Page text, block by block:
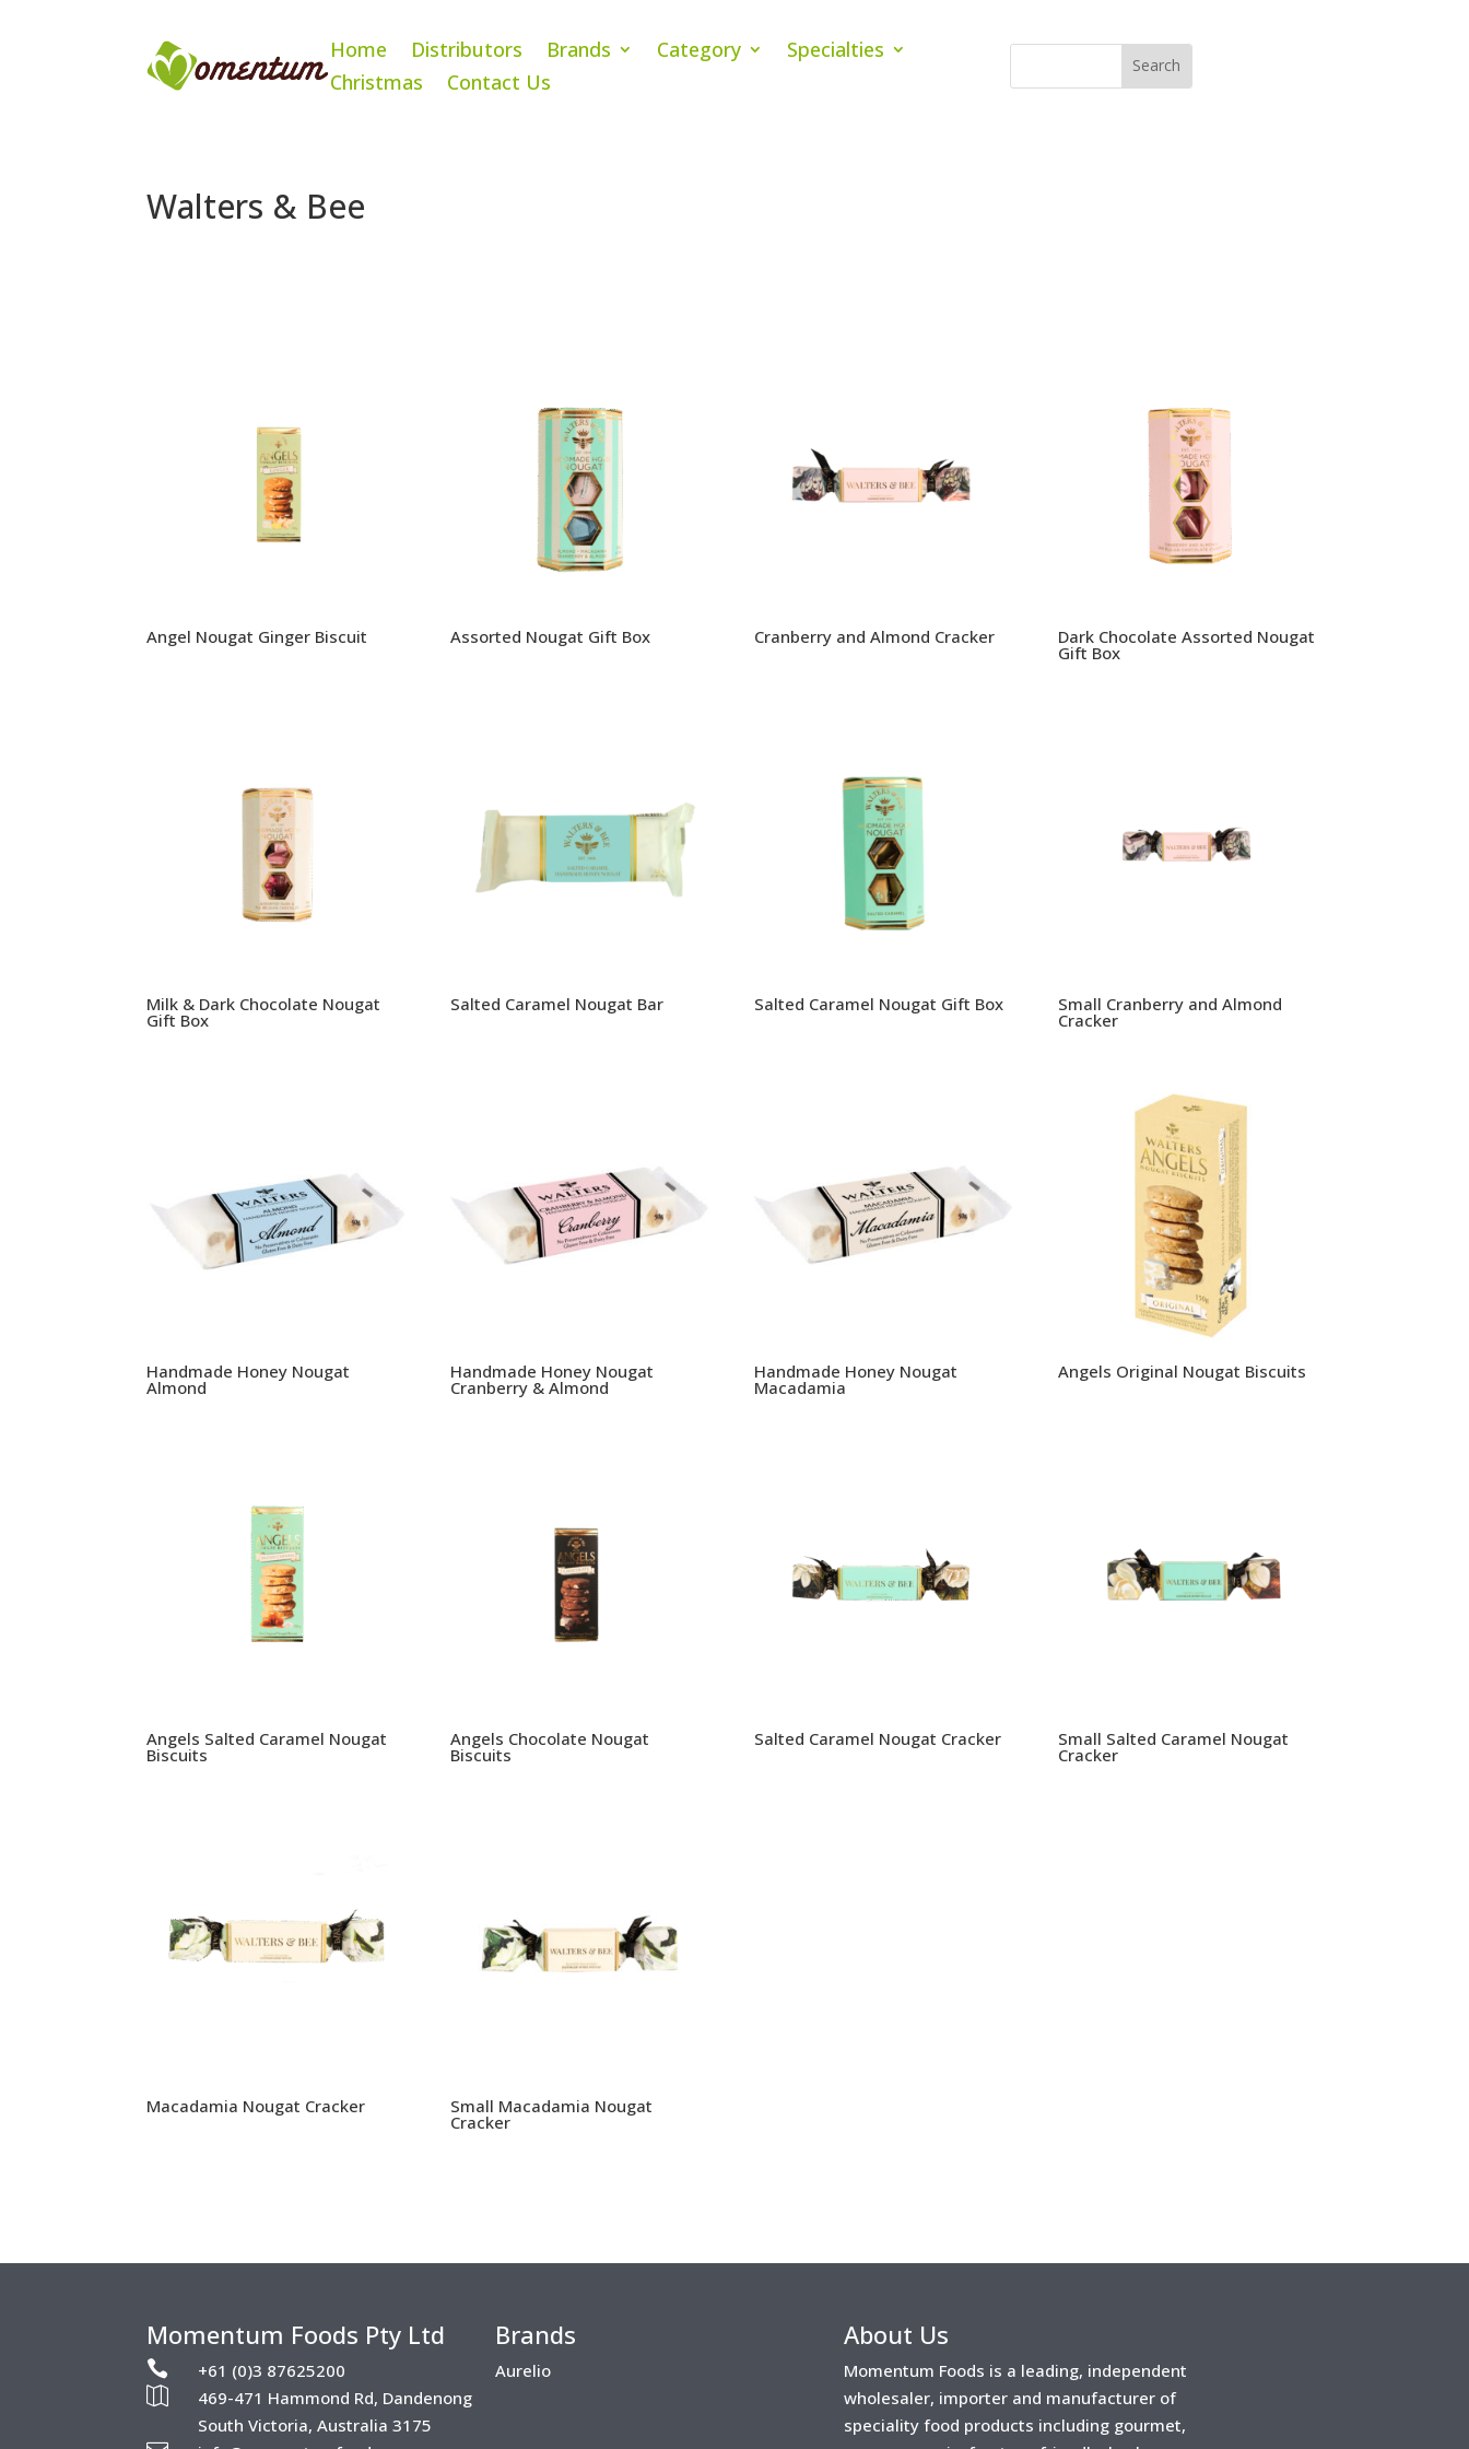
Home Distributors Brands Category
Specialties
Christmas
Contact Us
Walters & Bee
Angel Nougat Ginger Biscuit Assorted Nougat Gift Box Cranberry and Almond Cracker Dark Chocolate Assorted Nougat
Gift Box
Milk & Dark Chocolate Nougat
Gift Box
Salted Caramel Nougat Bar Salted Caramel Nougat Gift Box Small Cranberry and Almond
Cracker
Handmade Honey Nougat
Almond
Handmade Honey Nougat
Cranberry & Almond
Handmade Honey Nougat
Macadamia
Angels Original Nougat Biscuits
Angels Salted Caramel Nougat
Biscuits
Angels Chocolate Nougat
Biscuits
Salted Caramel Nougat Cracker Small Salted Caramel Nougat
Cracker
Macadamia Nougat Cracker Small Macadamia Nougat
Cracker
Momentum Foods Pty Ltd

+61 (0)3 87625200

469-471 Hammond Rd, Dandenong
South Victoria, Australia 3175
Brands
Aurelio
About Us
Momentum Foods is a leading, independent
wholesaler, importer and manufacturer of
speciality food products including gourmet,